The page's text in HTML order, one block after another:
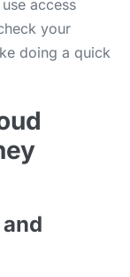
access
your
doing a quick